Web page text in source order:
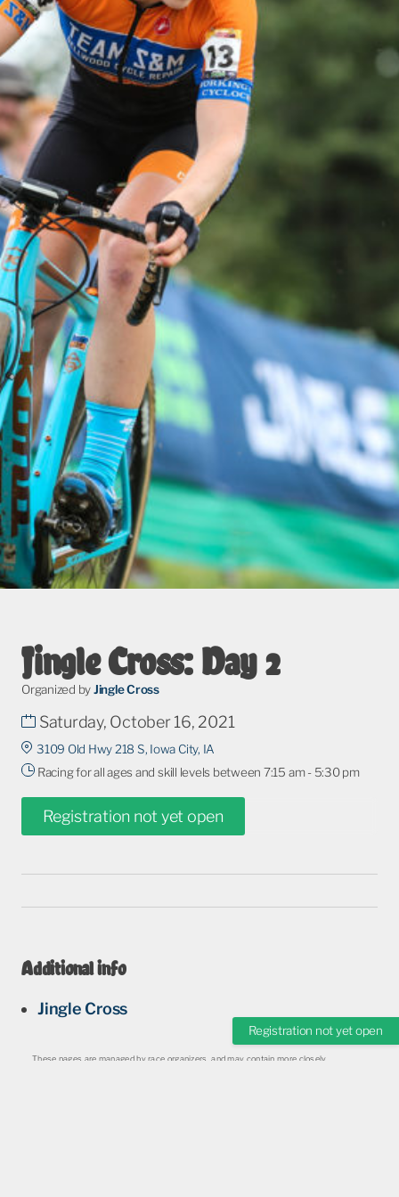
Jingle Cross: Day 2
Organized byJingle Cross
Saturday, October 16, 2021
3109 Old Hwy 218 S, Iowa City, IA
Racing for all ages and skill levels between 7:15 am - 5:30 pm
Registration not yet open
Additional info
Jingle Cross
These pages are managed by race organizers, and may contain more closely
Registration not yet open